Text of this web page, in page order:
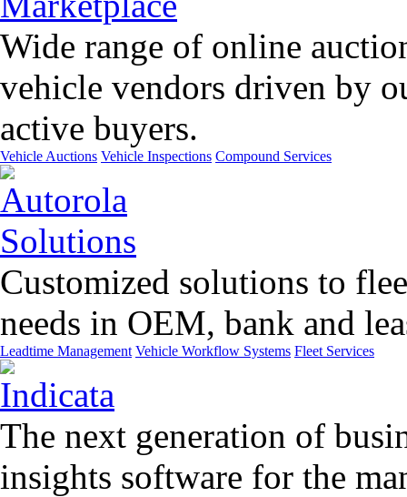
Wide range of online
vehicle vendors driven by
active buyers.
Vehicle Auctions Vehicle Inspections Compound Services
Customized solutions to
needs in OEM, bank and
Leadtime Management Vehicle Workflow Systems Fleet Services
The next generation of
insights software for the